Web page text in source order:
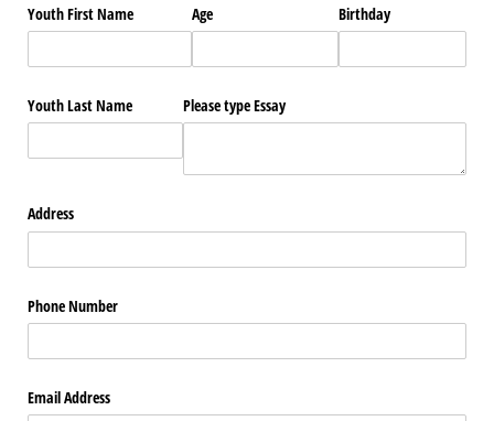
Youth First Name Age Birthday
Youth Last Name Please type Essay
Address
Phone Number
Email Address